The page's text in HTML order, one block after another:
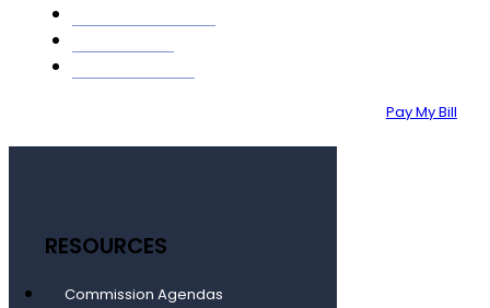
Pay My Bill
RESOURCES
Commission Agendas